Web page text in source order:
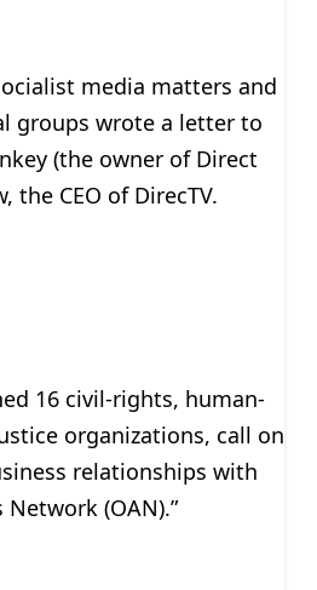
media matters and
groups wrote a letter to
(the owner of Direct
the CEO of DirecTV.
16 civil-rights, human-
organizations, call on
relationships with
(OAN).”